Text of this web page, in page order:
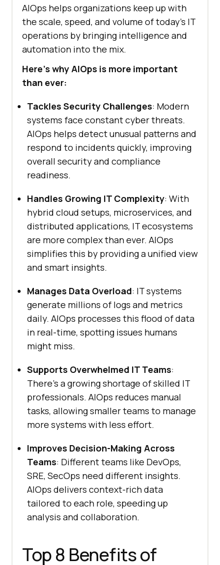
AIOps helps organizations keep up with
the scale, speed, and volume of today’s IT
operations by bringing intelligence and
automation into the mix.
Here’s why AIOps is more important
than ever:
Tackles Security Challenges: Modern
systems face constant cyber threats.
AIOps helps detect unusual patterns and
respond to incidents quickly, improving
overall security and compliance
readiness.
Handles Growing IT Complexity: With
hybrid cloud setups, microservices, and
distributed applications, IT ecosystems
are more complex than ever. AIOps
simplifies this by providing a unified view
and smart insights.
Manages Data Overload: IT systems
generate millions of logs and metrics
daily. AIOps processes this flood of data
in real-time, spotting issues humans
might miss.
Supports Overwhelmed IT Teams:
There’s a growing shortage of skilled IT
professionals. AIOps reduces manual
tasks, allowing smaller teams to manage
more systems with less effort.
Improves Decision-Making Across
Teams: Different teams like DevOps,
SRE, SecOps need different insights.
AIOps delivers context-rich data
tailored to each role, speeding up
analysis and collaboration.
Top 8 Benefits of